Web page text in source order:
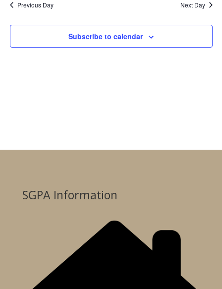
Views
Previous Day Next Day
Subscribe to calendar
SGPA Information